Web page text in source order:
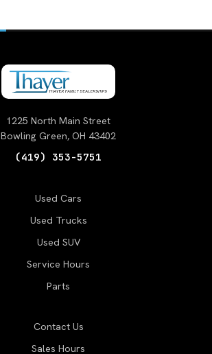
1225 North Main Street
Bowling Green, OH 43402
(419) 353-5751
Used Cars
Used Trucks
Used SUV
Service Hours
Parts
Contact Us
Sales Hours